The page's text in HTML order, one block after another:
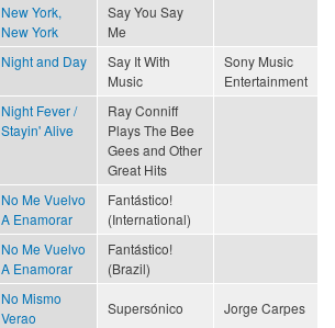
New York,
New York
Say You Say
Me
Night and Day
Say It With
Music
Sony Music
Entertainment
Night Fever /
Stayin' Alive
Ray Conniff
Plays The Bee
Gees and Other
Great Hits
No Me Vuelvo
A Enamorar
Fantástico!
(International)
No Me Vuelvo
A Enamorar
Fantástico!
(Brazil)
No Mismo
Verao
Supersónico Jorge Carpes